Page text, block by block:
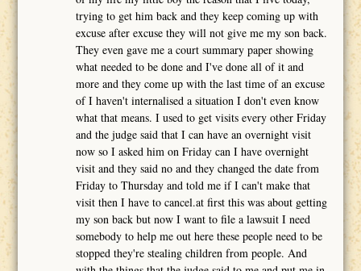
trying to get him back and they keep coming up with
excuse after excuse they will not give me my son back.
They even gave me a court summary paper showing
what needed to be done and I've done all of it and
more and they come up with the last time of an excuse
of I haven't internalised a situation I don't even know
what that means. I used to get visits every other Friday
and the judge said that I can have an overnight visit
now so I asked him on Friday can I have overnight
visit and they said no and they changed the date from
Friday to Thursday and told me if I can't make that
visit then I have to cancel.at first this was about getting
my son back but now I want to file a lawsuit I need
somebody to help me out here these people need to be
stopped they're stealing children from people. And